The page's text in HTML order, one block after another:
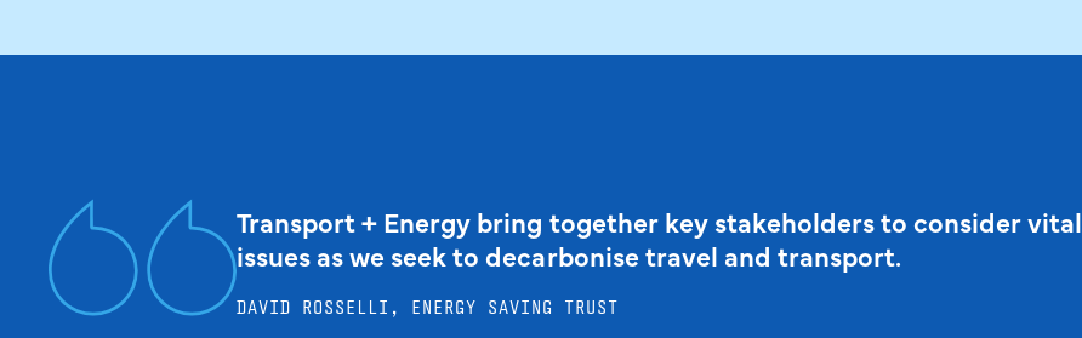
Transport + Energy bring together key stakeholders to consider vital
issues as we seek to decarbonise travel and transport.
DAVID ROSSELLI, ENERGY SAVING TRUST